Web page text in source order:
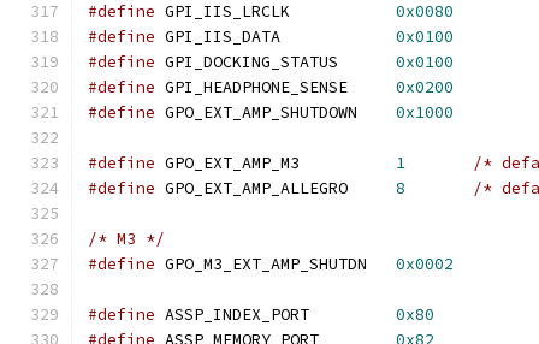
#define GPI_IIS_LRCLK 0x0080
#define GPI_IIS_DATA 0x0100
#define GPI_DOCKING_STATUS 0x0100
#define GPI_HEADPHONE_SENSE 0x0200
#define GPO_EXT_AMP_SHUTDOWN 0x1000
#define 1
/*
#define
8 /*
/* M3 */
#define GPO_M3_EXT_AMP_SHUTDN 0x0002
#define ASSP_INDEX_PORT 0x80
#define ASSP_MEMORY_PORT 0x82